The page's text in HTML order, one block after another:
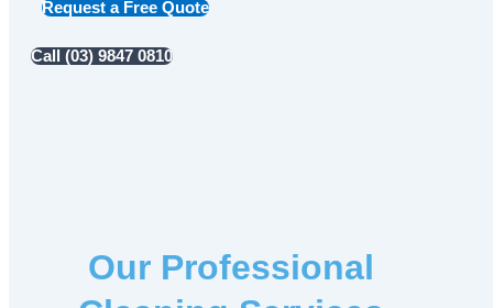
Request a Free Quote
Call (03) 9847 0810
Our Professional